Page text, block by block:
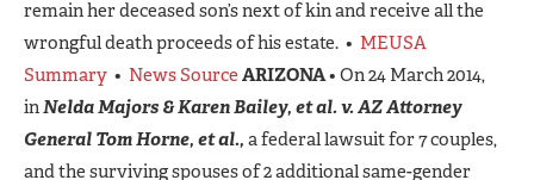
remain her deceased son’s next of kin and receive all the
wrongful death proceeds of his estate. • MEUSA
Summary • News Source ARIZONA• On 24 March 2014,
inNelda Majors & Karen Bailey, et al. v. AZ Attorney
General Tom Horne, et al., a federal lawsuit for 7 couples,
and the surviving spouses of 2 additional same-gender